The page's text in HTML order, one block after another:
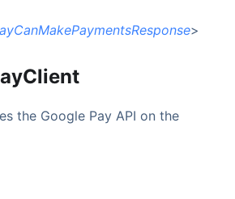
>
the Google Pay API on the